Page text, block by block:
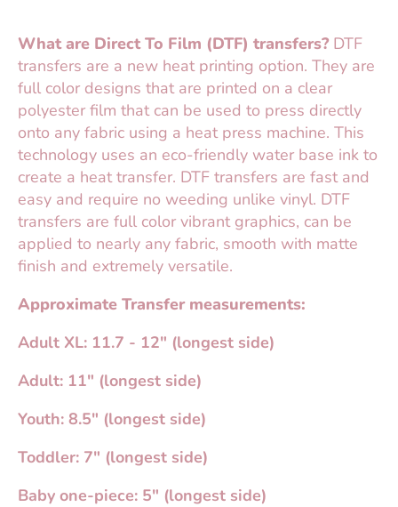
What are Direct To Film (DTF) transfers? DTF
transfers are a new heat printing option. They are
full color designs that are printed on a clear
polyester film that can be used to press directly
onto any fabric using a heat press machine. This
technology uses an eco-friendly water base ink to
create a heat transfer. DTF transfers are fast and
easy and require no weeding unlike vinyl. DTF
transfers are full color vibrant graphics, can be
applied to nearly any fabric, smooth with matte
finish and extremely versatile.
Approximate Transfer measurements:
Adult XL: 11.7 - 12" (longest side)
Adult: 11" (longest side)
Youth: 8.5" (longest side)
Toddler: 7" (longest side)
Baby one-piece: 5" (longest side)